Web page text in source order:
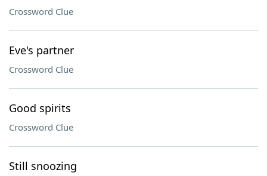
Crossword Clue
Eve's partner
Crossword Clue
Good spirits
Crossword Clue
Still snoozing